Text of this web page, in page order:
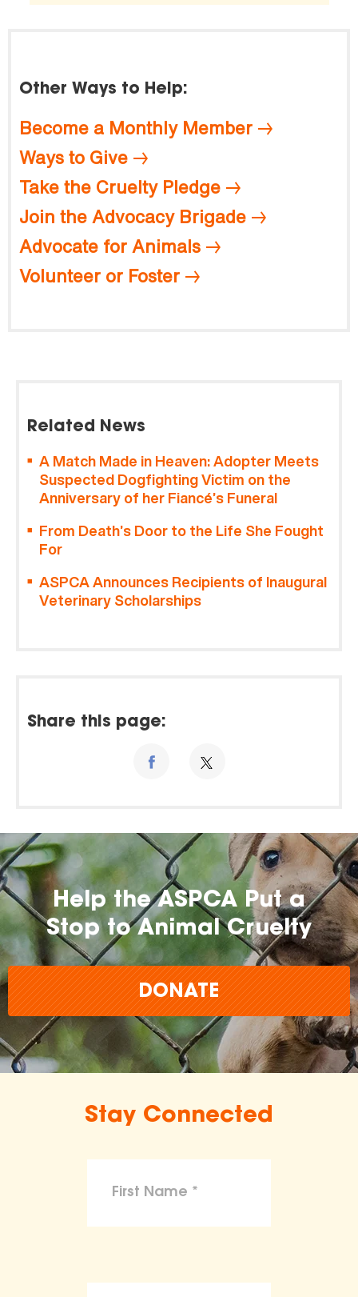
Other Ways to Help:
Become a Monthly Member
Ways to Give
Take the Cruelty Pledge
Join the Advocacy Brigade
Advocate for Animals
Volunteer or Foster
Related News
A Match Made in Heaven: Adopter Meets
Suspected Dogfighting Victim on the
Anniversary of her Fiancé’s Funeral
From Death’s Door to the Life She Fought
For
ASPCA Announces Recipients of Inaugural
Veterinary Scholarships
Share this page:
Help the ASPCA Put a
Stop to Animal Cruelty
DONATE
Stay Connected